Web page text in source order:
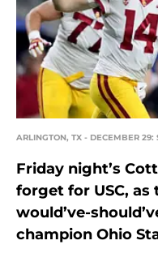
ARLINGTON, TX - DECEMBER
Friday night’s
forget for USC, as
would’ve-
champion Ohio